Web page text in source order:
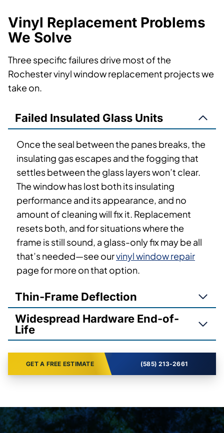
Vinyl Replacement Problems
We Solve
Three specific failures drive most of the
Rochester vinyl window replacement projects we
take on.
Failed Insulated Glass Units
Once the seal between the panes breaks, the
insulating gas escapes and the fogging that
settles between the glass layers won’t clear.
The window has lost both its insulating
performance and its appearance, and no
amount of cleaning will fix it. Replacement
resets both, and for situations where the
frame is still sound, a glass-only fix may be all
that’s needed—see ourvinyl window repair
page for more on that option.
Thin-Frame Deflection
Widespread Hardware End-of-
Life
GET A FREE ESTIMATE (585) 213-2661